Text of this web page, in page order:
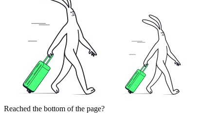
Reached the bottom of the page?